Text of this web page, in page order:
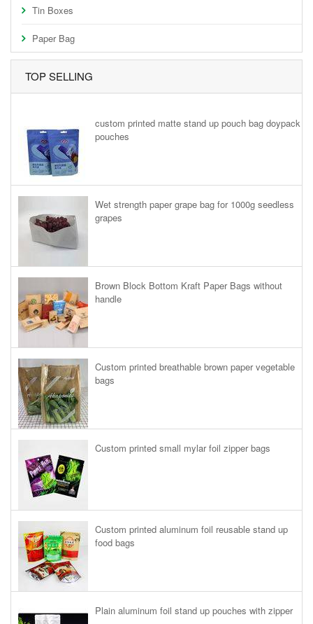
Tin Boxes
Paper Bag
TOP SELLING
custom printed matte stand up pouch bag doypack
pouches
Wet strength paper grape bag for 1000g seedless
grapes
Brown Block Bottom Kraft Paper Bags without
handle
Custom printed breathable brown paper vegetable
bags
Custom printed small mylar foil zipper bags
Custom printed aluminum foil reusable stand up
food bags
Plain aluminum foil stand up pouches with zipper